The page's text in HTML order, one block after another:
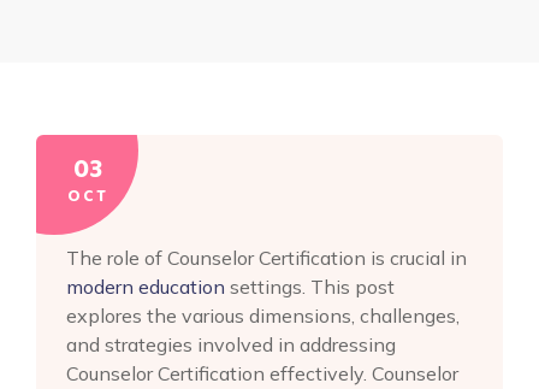
03
OCT
The role of Counselor Certification is crucial in
modern education settings. This post
explores the various dimensions, challenges,
and strategies involved in addressing
Counselor Certification effectively. Counselor